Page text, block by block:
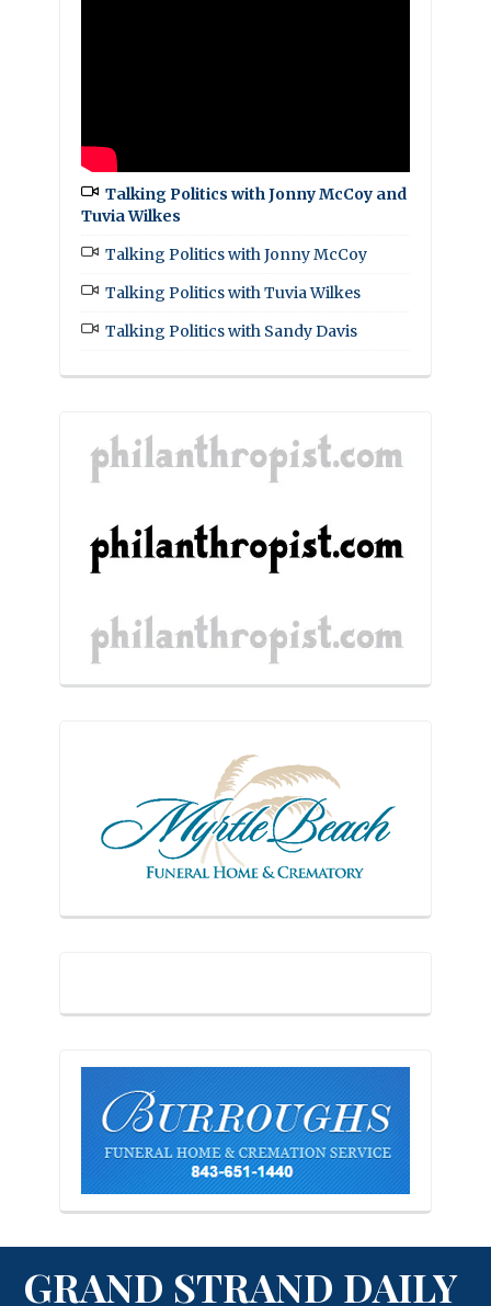
Talking Politics with Jonny McCoy and
Tuvia Wilkes
Talking Politics with Jonny McCoy
Talking Politics with Tuvia Wilkes
Talking Politics with Sandy Davis
GRAND STRAND DAILY